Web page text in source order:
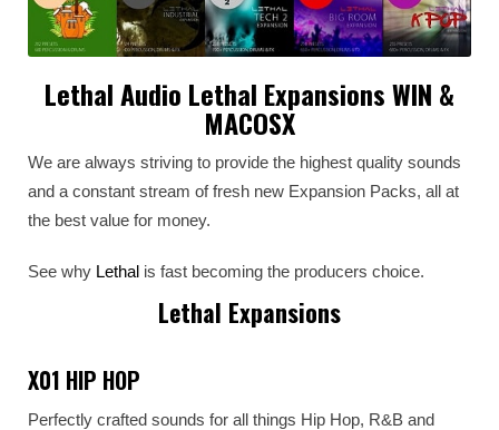
Lethal Audio Lethal Expansions WIN &
MACOSX
We are always striving to provide the highest quality sounds
and a constant stream of fresh new Expansion Packs, all at
the best value for money.
See why Lethal is fast becoming the producers choice.
Lethal Expansions
X01 HIP HOP
Perfectly crafted sounds for all things Hip Hop, R&B and